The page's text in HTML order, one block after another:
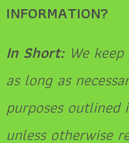
INFORMATION?
In Short: We
as long as
purposes
unless otherwise